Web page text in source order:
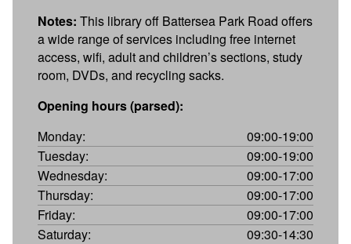
Notes: This library off Battersea Park Road offers
a wide range of services including free internet
access, wifi, adult and children’s sections, study
room, DVDs, and recycling sacks.
Opening hours (parsed):
Monday:
09:00-19:00
Tuesday:
09:00-19:00
Wednesday:
09:00-17:00
Thursday:
09:00-17:00
Friday:
09:00-17:00
Saturday:
09:30-14:30